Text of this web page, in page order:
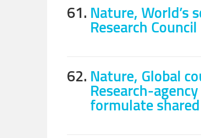
61. Nature, World’s
Research Council
62. Nature, Global
Research-
formulate